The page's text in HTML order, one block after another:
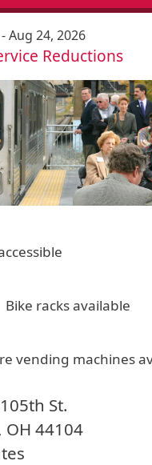
- Aug 24, 2026
Reductions
Bike racks available
vending machines
St.
OH 44104